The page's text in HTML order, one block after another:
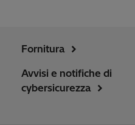
Fornitura
Avvisi e notifiche di
cybersicurezza